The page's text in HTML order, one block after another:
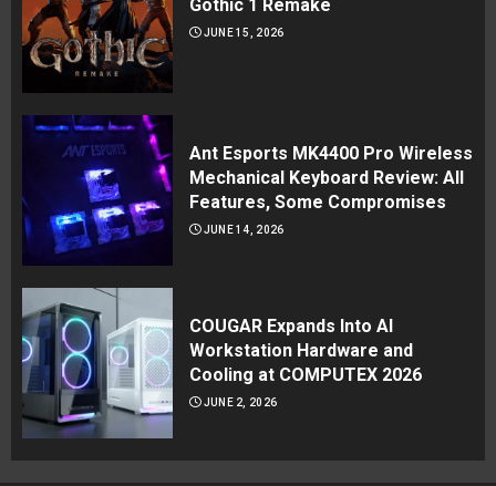
Gothic 1 Remake
JUNE 15, 2026
Ant Esports MK4400 Pro Wireless
Mechanical Keyboard Review: All
Features, Some Compromises
JUNE 14, 2026
COUGAR Expands Into AI
Workstation Hardware and
Cooling at COMPUTEX 2026
JUNE 2, 2026